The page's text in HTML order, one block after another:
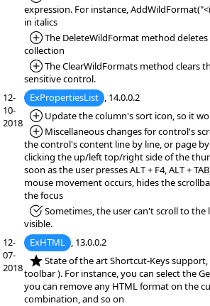
expression. For instance,
in italics
*Added:
The DeleteWildFormat method
collection
*Added:
The ClearWildFormats method clears
sensitive control.
12-
10-
2018
ExPropertiesList , 14.0.0.2
*Added:
Update the column's sort icon, so it
*Added:
Miscellaneous changes for control's
the control's content line by line, or page by
clicking the up/left top/right side of the
soon as the user presses ALT + F4, ALT +
mouse movement occurs, hides the
the focus
*Fixed:Sometimes, the user can't scroll to
visible.
12-
07-
2018
ExHTML , 13.0.0.2
*NEW:State of the art Shortcut-Keys
toolbar ). For instance, you can select the
you can remove any HTML format on the
combination, and so on